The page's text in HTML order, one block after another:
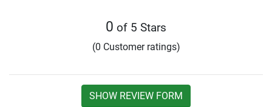
0 of 5 Stars
(0 Customer ratings)
SHOW REVIEW FORM